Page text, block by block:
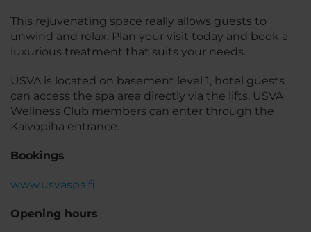
This rejuvenating space really allows guests to
unwind and relax. Plan your visit today and book a
luxurious treatment that suits your needs.
USVA is located on basement level 1, hotel guests
can access the spa area directly via the lifts. USVA
Wellness Club members can enter through the
Kaivopiha entrance.
Bookings
www.usvaspa.fi
Opening hours